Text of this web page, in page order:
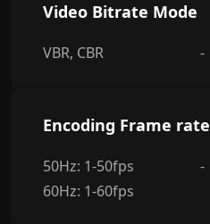
Video Bitrate Mode
VBR, CBR -
Encoding Frame rate
50Hz: 1-50fps
60Hz: 1-60fps
-